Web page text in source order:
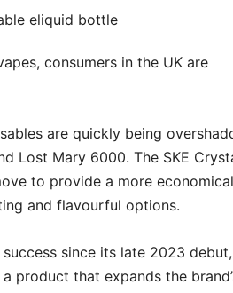
consumers in the UK are
are quickly being
Lost Mary 6000. The SKE
to provide a more
and flavourful options.
since its late 2023 debut,
product that expands the